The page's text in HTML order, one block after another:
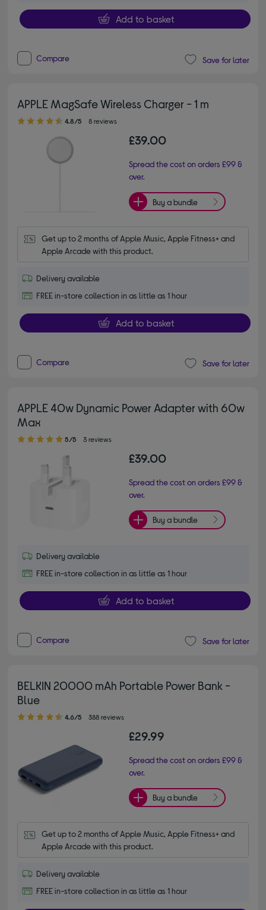
Add to basket
Compare Save for later
APPLE MagSafe Wireless Charger - 1 m
4.80 out of 5 stars
4.8/5 8 reviews
£39.00
Spread the cost on orders £99 &
over.
Buy a bundle
Get up to 2 months of Apple Music, Apple Fitness+ and
Apple Arcade with this product.
Delivery available
FREE in-store collection in as little as 1 hour
Add to basket
Compare Save for later
APPLE 40w Dynamic Power Adapter with 60w
Max
5.00 out of 5 stars
5/5 3 reviews
£39.00
Spread the cost on orders £99 &
over.
Buy a bundle
Delivery available
FREE in-store collection in as little as 1 hour
Add to basket
Compare Save for later
BELKIN 20000 mAh Portable Power Bank -
Blue
4.60 out of 5 stars
4.6/5 388 reviews
£29.99
Spread the cost on orders £99 &
over.
Buy a bundle
Get up to 2 months of Apple Music, Apple Fitness+ and
Apple Arcade with this product.
Delivery available
FREE in-store collection in as little as 1 hour